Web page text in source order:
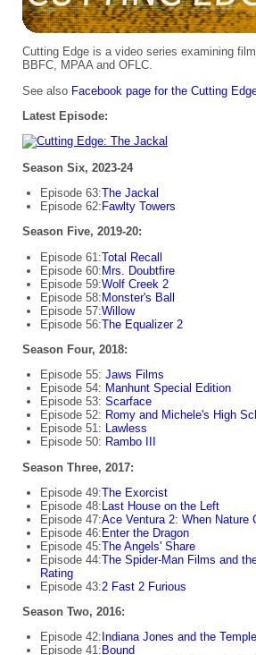
Cutting Edge is a video series examining
BBFC, MPAA and OFLC.
See also Facebook page for the Cutting
Latest Episode:
Season Six, 2023-24
Episode 63:The Jackal
Episode 62: Fawlty Towers
Season Five, 2019-20:
Episode 61:Total Recall
Episode 60:Mrs. Doubtfire
Episode 59:Wolf Creek 2
Episode 58:Monster's Ball
Episode 57:Willow
Episode 56:The Equalizer 2
Season Four, 2018:
Episode 55: Jaws Films
Episode 54: Manhunt Special Edition
Episode 53: Scarface
Episode 52: Romy and Michele's High
Episode 51: Lawless
Episode 50: Rambo III
Season Three, 2017:
Episode 49:The Exorcist
Episode 48: Last House on the Left
Episode 47:Ace Ventura 2: When Nature
Episode 46: Enter the Dragon
Episode 45:The Angels' Share
Episode 44:The Spider-Man Films and
Rating
Episode 43:2 Fast 2 Furious
Season Two, 2016:
Episode 42: Indiana Jones and the
Episode 41: Bound